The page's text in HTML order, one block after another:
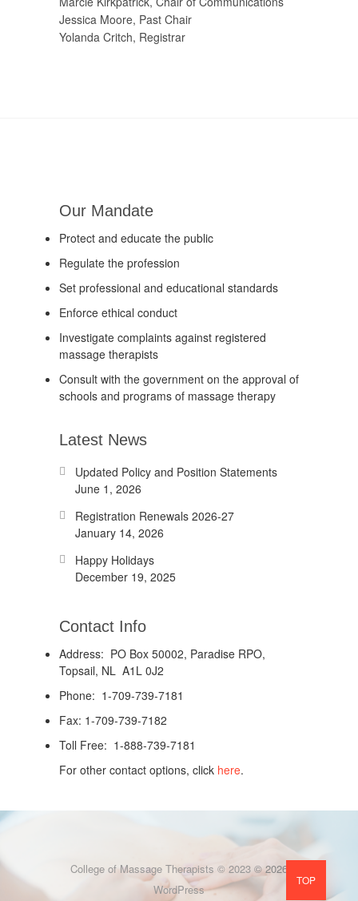
Jessica Moore, Past Chair
Yolanda Critch, Registrar
Our Mandate
Protect and educate the public
Regulate the profession
Set professional and educational standards
Enforce ethical conduct
Investigate complaints against registered
massage therapists
Consult with the government on the approval of
schools and programs of massage therapy
Latest News
Updated Policy and Position Statements
June 1, 2026
Registration Renewals 2026-27
January 14, 2026
Happy Holidays
December 19, 2025
Contact Info
Address: PO Box 50002, Paradise RPO,
Topsail, NL A1L 0J2
Phone: 1-709-739-7181
Fax: 1-709-739-7182
Toll Free: 1-888-739-7181
For other contact options, click here.
College of Massage Therapists © 2023 © 2026
WordPress
TOP